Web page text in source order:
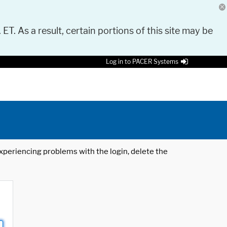
As a result, certain portions of this site may be
Log in to PACER Systems
problems with the login, delete the